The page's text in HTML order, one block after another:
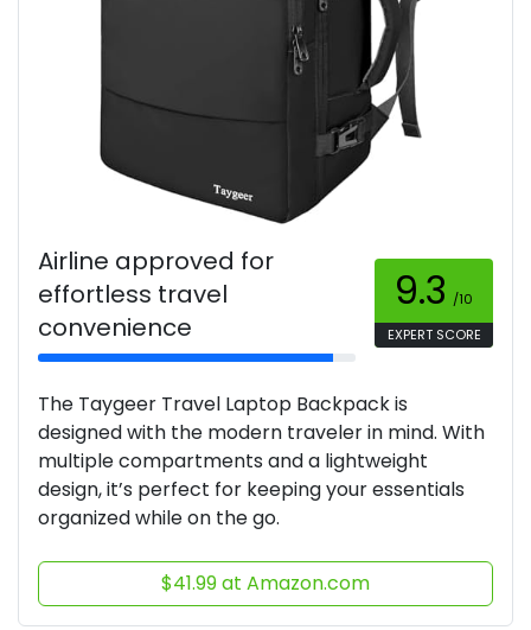
Airline approved for
effortless travel
convenience
9.3 /10
EXPERT SCORE
The Taygeer Travel Laptop Backpack is
designed with the modern traveler in mind. With
multiple compartments and a lightweight
design, it’s perfect for keeping your essentials
organized while on the go.
$41.99 at Amazon.com